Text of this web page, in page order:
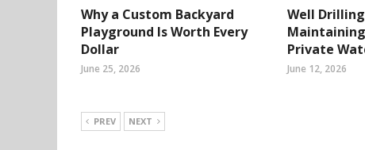
Why a Custom Backyard
Playground Is Worth Every
Dollar
June 25, 2026
Well
Private
June 12, 2026
PREV NEXT